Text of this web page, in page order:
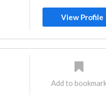
View Profile
Add to